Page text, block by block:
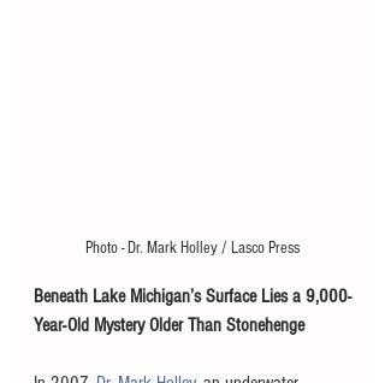
Photo - Dr. Mark Holley / Lasco Press
Beneath Lake Michigan’s Surface Lies a 9,000-
Year-Old Mystery Older Than Stonehenge